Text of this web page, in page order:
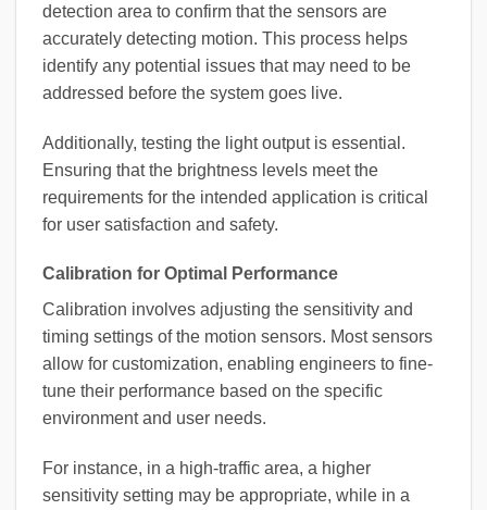
detection area to confirm that the sensors are
accurately detecting motion. This process helps
identify any potential issues that may need to be
addressed before the system goes live.
Additionally, testing the light output is essential.
Ensuring that the brightness levels meet the
requirements for the intended application is critical
for user satisfaction and safety.
Calibration for Optimal Performance
Calibration involves adjusting the sensitivity and
timing settings of the motion sensors. Most sensors
allow for customization, enabling engineers to fine-
tune their performance based on the specific
environment and user needs.
For instance, in a high-traffic area, a higher
sensitivity setting may be appropriate, while in a